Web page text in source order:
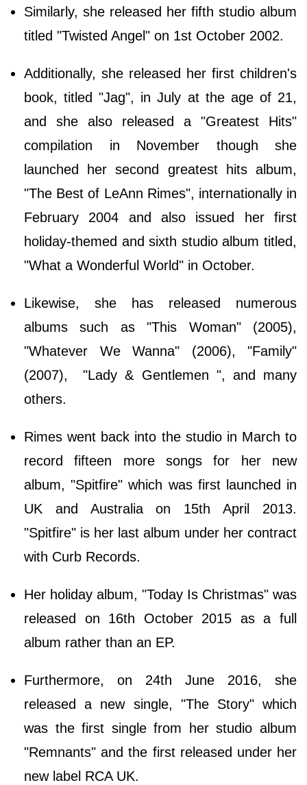
Similarly, she released her fifth studio album
titled "Twisted Angel" on 1st October 2002.
Additionally, she released her first children's
book, titled "Jag", in July at the age of 21,
and she also released a "Greatest Hits"
compilation in November though she
launched her second greatest hits album,
"The Best of LeAnn Rimes", internationally in
February 2004 and also issued her first
holiday-themed and sixth studio album titled,
"What a Wonderful World" in October.
Likewise, she has released numerous
albums such as "This Woman" (2005),
"Whatever We Wanna" (2006), "Family"
(2007), "Lady & Gentlemen ", and many
others.
Rimes went back into the studio in March to
record fifteen more songs for her new
album, "Spitfire" which was first launched in
UK and Australia on 15th April 2013.
"Spitfire" is her last album under her contract
with Curb Records.
Her holiday album, "Today Is Christmas" was
released on 16th October 2015 as a full
album rather than an EP.
Furthermore, on 24th June 2016, she
released a new single, "The Story" which
was the first single from her studio album
"Remnants" and the first released under her
new label RCA UK.